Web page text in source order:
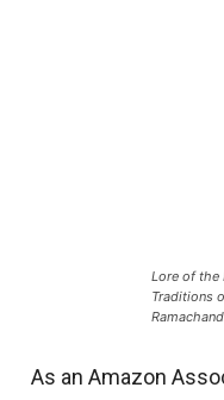
Lore of the
Traditions
As an Amazon